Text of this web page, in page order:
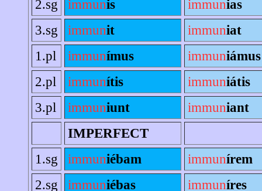
2.sg
immunis immunias
3.sg
immunit immuniat
1.pl
immunímus immuniámus
2.pl
immunítis immuniátis
3.pl
immuniunt immuniant
IMPERFECT
1.sg
immuniébam immunírem
2.sg
immuniébas immuníres